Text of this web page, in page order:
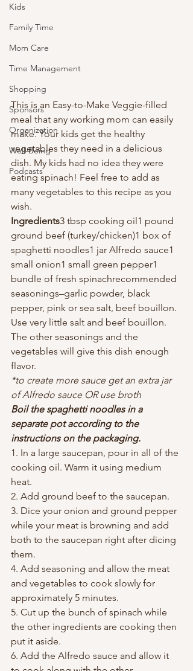
Kids
Family Time
Mom Care
Time Management
Shopping
Sponsors
Organization
Well-Being
Podcasts
This is an Easy-to-Make Veggie-filled
meal that any working mom can easily
make. Your kids get the healthy
vegetables they need in a delicious
dish. My kids had no idea they were
eating spinach! Feel free to add as
many vegetables to this recipe as you
wish.
Ingredients3 tbsp cooking oil1 pound
ground beef (turkey/chicken)1 box of
spaghetti noodles1 jar Alfredo sauce1
small onion1 small green pepper1
bundle of fresh spinachrecommended
seasonings–garlic powder, black
pepper, pink or sea salt, beef bouillon.
Use very little salt and beef bouillon.
The other seasonings and the
vegetables will give this dish enough
flavor.
*to create more sauce get an extra jar
of Alfredo sauce OR use broth
Boil the spaghetti noodles in a
separate pot according to the
instructions on the packaging.
1. In a large saucepan, pour in all of the
cooking oil. Warm it using medium
heat.
2. Add ground beef to the saucepan.
3. Dice your onion and ground pepper
while your meat is browning and add
both to the saucepan right after dicing
them.
4. Add seasoning and allow the meat
and vegetables to cook slowly for
approximately 5 minutes.
5. Cut up the bunch of spinach while
the other ingredients are cooking then
put it aside.
6. Add the Alfredo sauce and allow it